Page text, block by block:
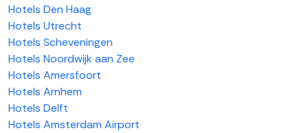
Hotels Den Haag
Hotels Utrecht
Hotels Scheveningen
Hotels Noordwijk aan Zee
Hotels Amersfoort
Hotels Arnhem
Hotels Delft
Hotels Amsterdam Airport